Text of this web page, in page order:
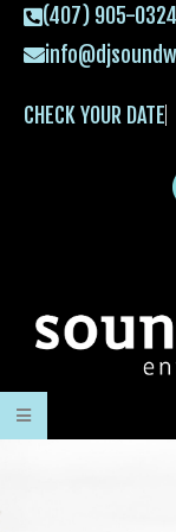
(407) 905-0324
CHECK YOUR DATE